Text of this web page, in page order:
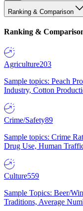
Ranking & Comparison
Ranking &
Agriculture203
Sample topics: Peach
Industry, Cotton
Crime/Safety89
Sample topics: Crime
Drug Use, Human
Culture559
Sample Topics: Beer/
Traditions, Average